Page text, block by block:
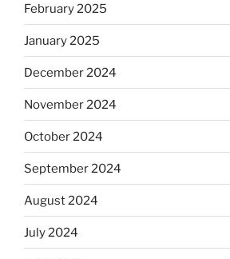
February 2025
January 2025
December 2024
November 2024
October 2024
September 2024
August 2024
July 2024